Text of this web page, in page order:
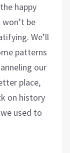
happy
be
We’ll
patterns
our
place,
on history
used to